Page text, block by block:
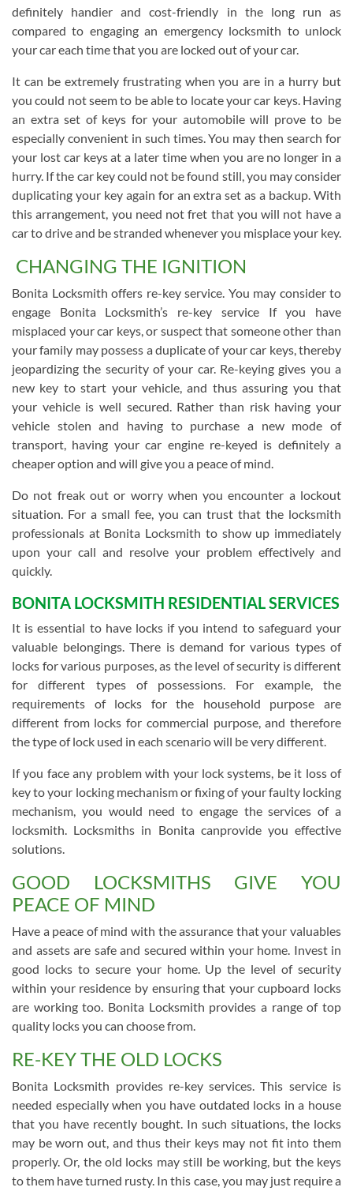
definitely handier and cost-friendly in the long run as
compared to engaging an emergency locksmith to unlock
your car each time that you are locked out of your car.
It can be extremely frustrating when you are in a hurry but
you could not seem to be able to locate your car keys. Having
an extra set of keys for your automobile will prove to be
especially convenient in such times. You may then search for
your lost car keys at a later time when you are no longer in a
hurry. If the car key could not be found still, you may consider
duplicating your key again for an extra set as a backup. With
this arrangement, you need not fret that you will not have a
car to drive and be stranded whenever you misplace your key.
CHANGING THE IGNITION
Bonita Locksmith offers re-key service. You may consider to
engage Bonita Locksmith’s re-key service If you have
misplaced your car keys, or suspect that someone other than
your family may possess a duplicate of your car keys, thereby
jeopardizing the security of your car. Re-keying gives you a
new key to start your vehicle, and thus assuring you that
your vehicle is well secured. Rather than risk having your
vehicle stolen and having to purchase a new mode of
transport, having your car engine re-keyed is definitely a
cheaper option and will give you a peace of mind.
Do not freak out or worry when you encounter a lockout
situation. For a small fee, you can trust that the locksmith
professionals at Bonita Locksmith to show up immediately
upon your call and resolve your problem effectively and
quickly.
BONITA LOCKSMITH RESIDENTIAL SERVICES
It is essential to have locks if you intend to safeguard your
valuable belongings. There is demand for various types of
locks for various purposes, as the level of security is different
for different types of possessions. For example, the
requirements of locks for the household purpose are
different from locks for commercial purpose, and therefore
the type of lock used in each scenario will be very different.
If you face any problem with your lock systems, be it loss of
key to your locking mechanism or fixing of your faulty locking
mechanism, you would need to engage the services of a
locksmith. Locksmiths in Bonita canprovide you effective
solutions.
GOOD LOCKSMITHS GIVE YOU
PEACE OF MIND
Have a peace of mind with the assurance that your valuables
and assets are safe and secured within your home. Invest in
good locks to secure your home. Up the level of security
within your residence by ensuring that your cupboard locks
are working too. Bonita Locksmith provides a range of top
quality locks you can choose from.
RE-KEY THE OLD LOCKS
Bonita Locksmith provides re-key services. This service is
needed especially when you have outdated locks in a house
that you have recently bought. In such situations, the locks
may be worn out, and thus their keys may not fit into them
properly. Or, the old locks may still be working, but the keys
to them have turned rusty. In this case, you may just require a